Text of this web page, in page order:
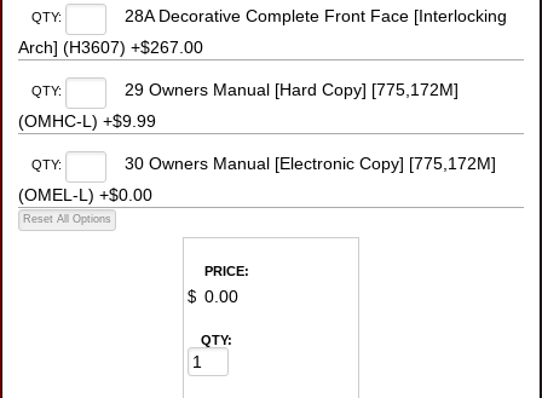
QTY:
28A Decorative Complete Front Face [Interlocking
Arch] (H3607) +$267.00
QTY:
29 Owners Manual [Hard Copy] [775,172M]
(OMHC-L) +$9.99
QTY:
30 Owners Manual [Electronic Copy] [775,172M]
(OMEL-L) +$0.00
PRICE:
$
QTY: